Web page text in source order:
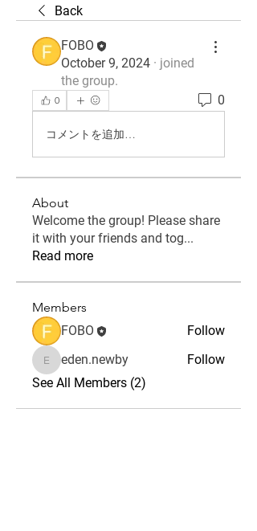
Back
FOBO
October 9, 2024 · joined
the group.
0 0
コメントを追加…
About
Welcome the group! Please share
it with your friends and tog...
Read more
Members
FOBO
Follow
eden.newby
eden.newby
Follow
See All Members (2)